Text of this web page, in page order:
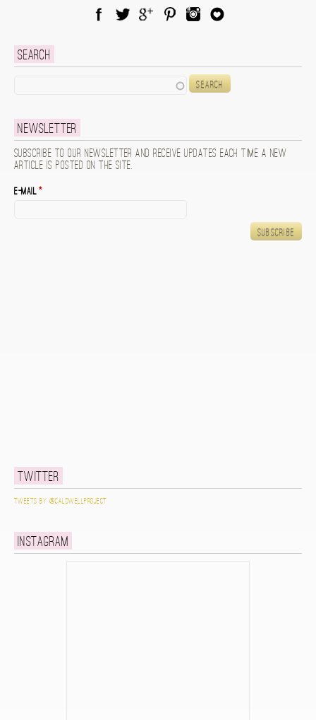
Search
Newsletter
Subscribe to our newsletter and receive updates each time a new
article is posted on the site.
E-mail*
Twitter
Tweets by @caldwellproject
Instagram